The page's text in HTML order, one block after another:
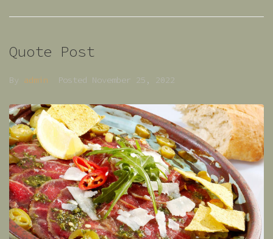
Quote Post
By admin Posted November 25, 2022